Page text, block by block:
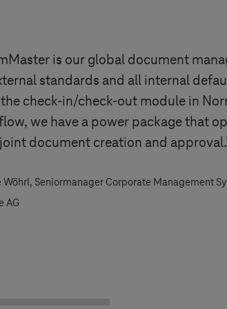
is our global document
standards and all internal
check-in/check-out module in
we have a power package that
document creation and
Wöhrl, Seniormanager Corporate Management
AG